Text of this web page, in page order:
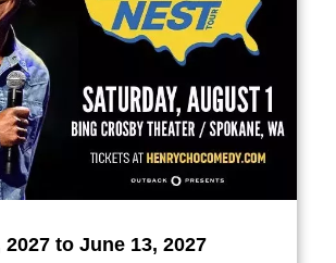
2027 to June 13, 2027